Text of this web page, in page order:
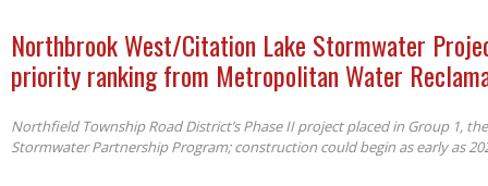
Northbrook West/Citation Lake Stormwater
priority ranking from Metropolitan Water
Northfield Township Road District’s Phase II project placed in Group 1,
Stormwater Partnership Program; construction could begin as early as